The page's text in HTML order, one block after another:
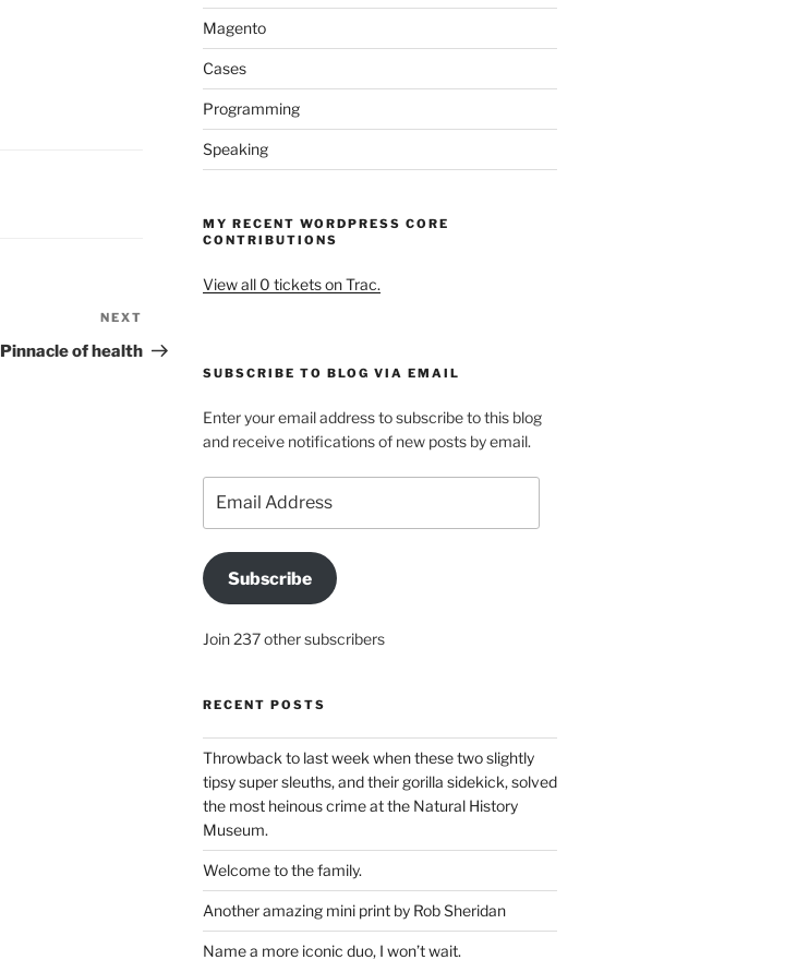
Post
NEXT
Pinnacle of health
Magento
Cases
Programming
Speaking
MY RECENT WORDPRESS CORE
CONTRIBUTIONS
View all 0 tickets on Trac.
SUBSCRIBE TO BLOG VIA EMAIL
Enter your email address to subscribe to this blog
and receive notifications of new posts by email.
Address
Subscribe
Join 237 other subscribers
RECENT POSTS
Throwback to last week when these two slightly
tipsy super sleuths, and their gorilla sidekick, solved
the most heinous crime at the Natural History
Museum.
Welcome to the family.
Another amazing mini print by Rob Sheridan
Name a more iconic duo, I won’t wait.